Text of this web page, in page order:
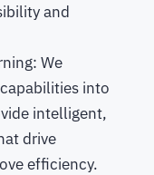
and
We
into
intelligent,
drive
efficiency.